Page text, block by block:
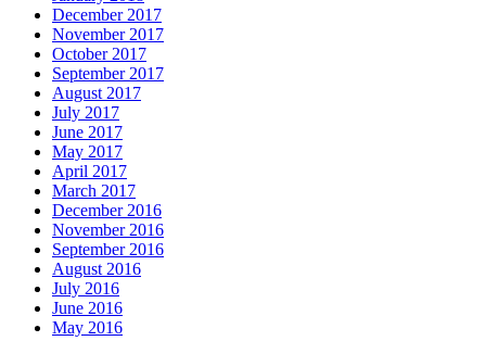
December 2017
November 2017
October 2017
September 2017
August 2017
July 2017
June 2017
May 2017
April 2017
March 2017
December 2016
November 2016
September 2016
August 2016
July 2016
June 2016
May 2016